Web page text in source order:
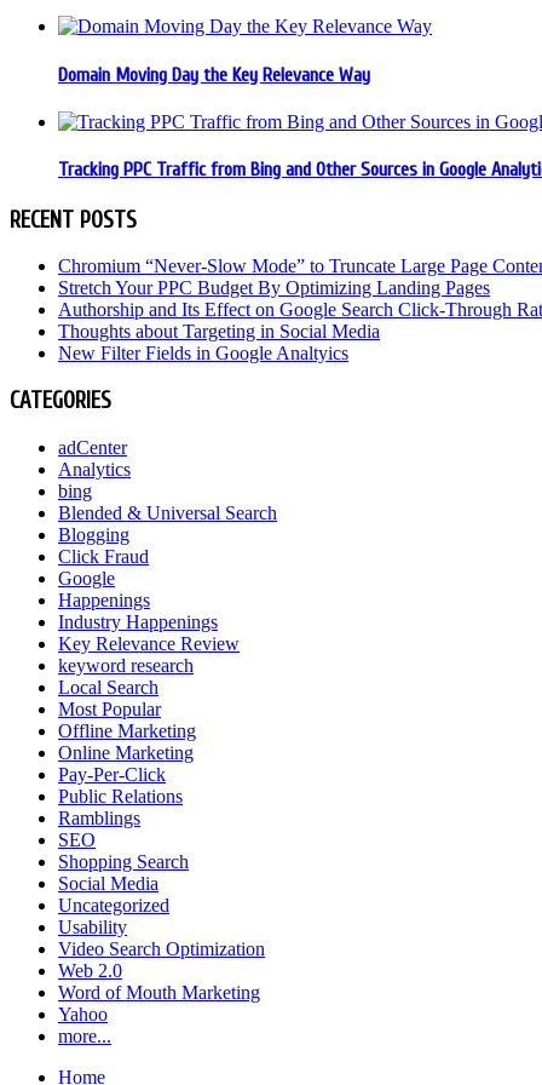
Domain Moving Day the Key Relevance Way
Tracking PPC Traffic from Bing and Other Sources in Google
RECENT POSTS
Chromium “Never-Slow Mode” to Truncate Large Page
Stretch Your PPC Budget By Optimizing Landing Pages
Authorship and Its Effect on Google Search Click-Through
Thoughts about Targeting in Social Media
New Filter Fields in Google Analtyics
CATEGORIES
adCenter
Analytics
bing
Blended & Universal Search
Blogging
Click Fraud
Google
Happenings
Industry Happenings
Key Relevance Review
keyword research
Local Search
Most Popular
Offline Marketing
Online Marketing
Pay-Per-Click
Public Relations
Ramblings
SEO
Shopping Search
Social Media
Uncategorized
Usability
Video Search Optimization
Web 2.0
Word of Mouth Marketing
Yahoo
more...
Home